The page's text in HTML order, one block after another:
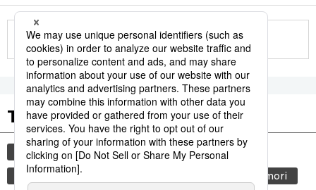
More in this series
Tags to Watch
culture sports sumō
festival
tradition
aomori